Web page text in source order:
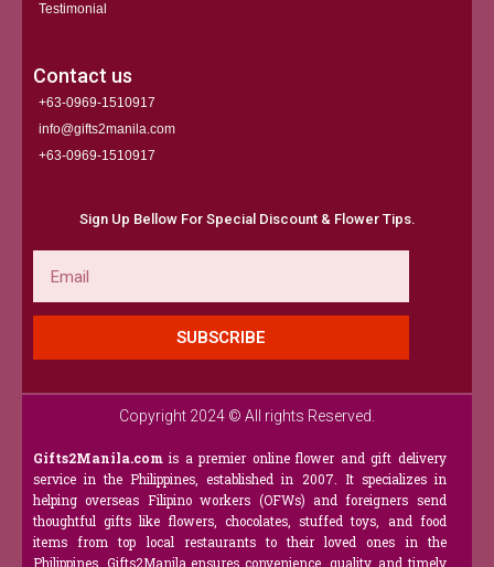
Testimonial
Contact us
+63-0969-1510917
info@gifts2manila.com
+63-0969-1510917​
Sign Up Bellow For Special Discount & Flower Tips.
SUBSCRIBE
Copyright 2024 © All rights Reserved.
Gifts2Manila.com is a premier online flower and gift delivery
service in the Philippines, established in 2007. It specializes in
helping overseas Filipino workers (OFWs) and foreigners send
thoughtful gifts like flowers, chocolates, stuffed toys, and food
items from top local restaurants to their loved ones in the
Philippines. Gifts2Manila ensures convenience, quality, and timely